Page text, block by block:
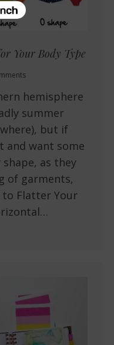
Your Body Type
hemisphere
summer
but if
and want some
as they
of garments,
to Flatter Your